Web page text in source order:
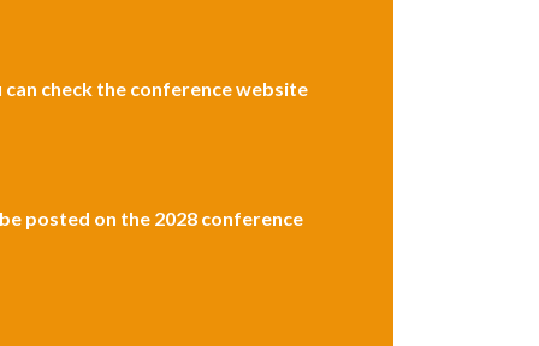
check the conference website
posted on the 2028 conference